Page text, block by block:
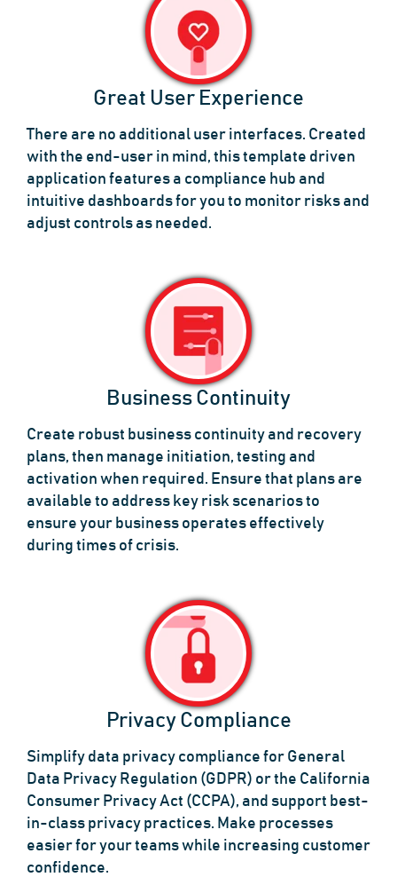
Great User Experience
There are no additional user interfaces. Created
with the end-user in mind, this template driven
application features a compliance hub and
intuitive dashboards for you to monitor risks and
adjust controls as needed.
Business Continuity
Create robust business continuity and recovery
plans, then manage initiation, testing and
activation when required. Ensure that plans are
available to address key risk scenarios to
ensure your business operates effectively
during times of crisis.
Privacy Compliance
Simplify data privacy compliance for General
Data Privacy Regulation (GDPR) or the California
Consumer Privacy Act (CCPA), and support best-
in-class privacy practices. Make processes
easier for your teams while increasing customer
confidence.